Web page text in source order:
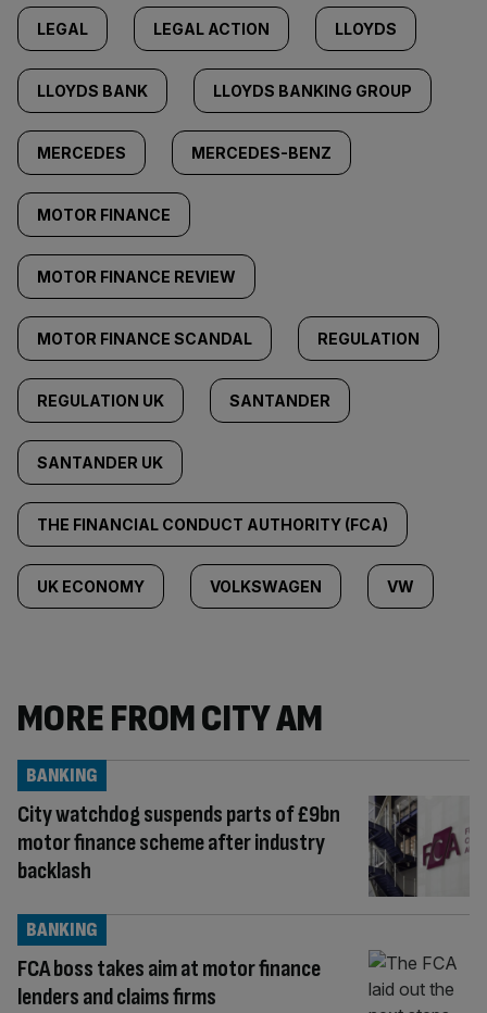
LEGAL LEGAL ACTION LLOYDS
LLOYDS BANK LLOYDS BANKING GROUP
MERCEDES MERCEDES-BENZ
MOTOR FINANCE
MOTOR FINANCE REVIEW
MOTOR FINANCE SCANDAL REGULATION
REGULATION UK SANTANDER
SANTANDER UK
THE FINANCIAL CONDUCT AUTHORITY (FCA)
UK ECONOMY VOLKSWAGEN VW
MORE FROM CITY AM
City watchdog suspends parts of £9bn
motor finance scheme after industry
backlash
BANKING
FCA boss takes aim at motor finance
lenders and claims firms
BANKING